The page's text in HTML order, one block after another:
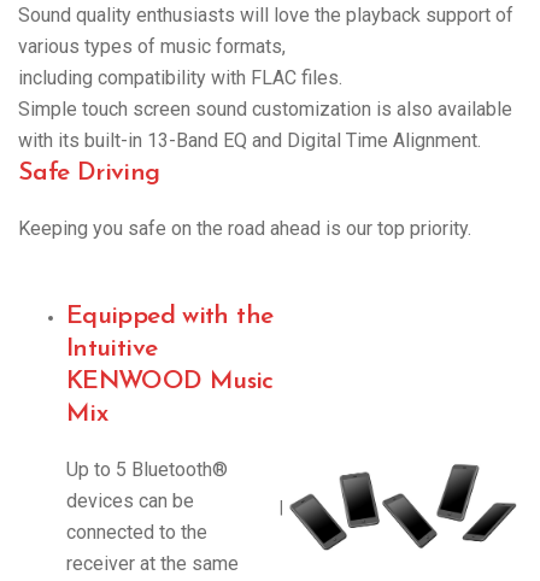
Sound quality enthusiasts will love the playback support of
various types of music formats,
including compatibility with FLAC files.
Simple touch screen sound customization is also available
with its built-in 13-Band EQ and Digital Time Alignment.
Safe Driving
Keeping you safe on the road ahead is our top priority.
Equipped with the
Intuitive
KENWOOD Music
Mix
Up to 5 Bluetooth®
devices can be
connected to the
receiver at the same
|